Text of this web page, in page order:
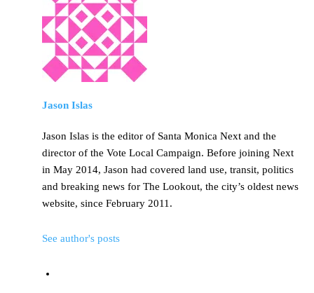
Jason Islas
Jason Islas is the editor of Santa Monica Next and the
director of the Vote Local Campaign. Before joining Next
in May 2014, Jason had covered land use, transit, politics
and breaking news for The Lookout, the city’s oldest news
website, since February 2011.
See author's posts